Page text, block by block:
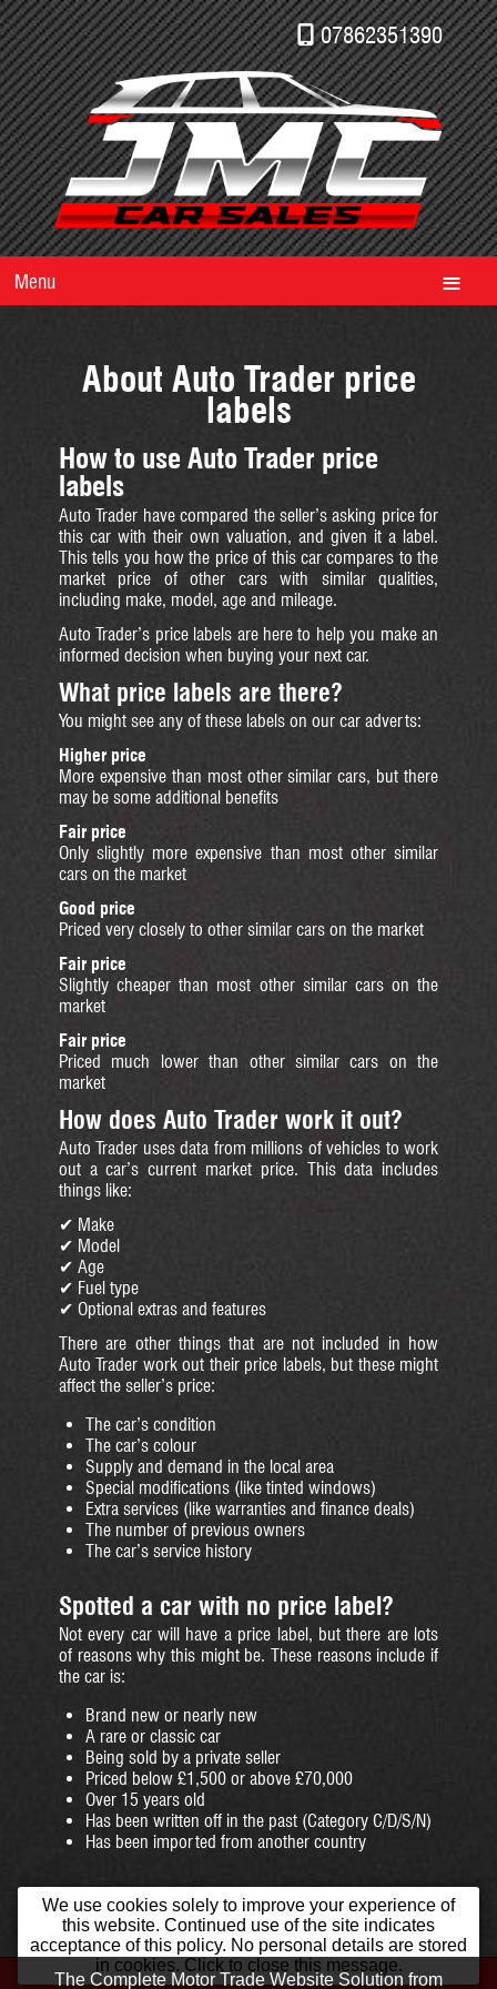
07862351390
Menu
About Auto Trader price
labels
How to use Auto Trader price
labels
Auto Trader have compared the seller’s asking price for
this car with their own valuation, and given it a label.
This tells you how the price of this car compares to the
market price of other cars with similar qualities,
including make, model, age and mileage.
Auto Trader’s price labels are here to help you make an
informed decision when buying your next car.
What price labels are there?
You might see any of these labels on our car adverts:
Higher price
More expensive than most other similar cars, but there
may be some additional benefits
Fair price
Only slightly more expensive than most other similar
cars on the market
Good price
Priced very closely to other similar cars on the market
Fair price
Slightly cheaper than most other similar cars on the
market
Fair price
Priced much lower than other similar cars on the
market
How does Auto Trader work it out?
Auto Trader uses data from millions of vehicles to work
out a car’s current market price. This data includes
things like:
✔ Make
✔ Model
✔ Age
✔ Fuel type
✔ Optional extras and features
There are other things that are not included in how
Auto Trader work out their price labels, but these might
affect the seller’s price:
The car’s condition
The car’s colour
Supply and demand in the local area
Special modifications (like tinted windows)
Extra services (like warranties and finance deals)
The number of previous owners
The car’s service history
Spotted a car with no price label?
Not every car will have a price label, but there are lots
of reasons why this might be. These reasons include if
the car is:
Brand new or nearly new
A rare or classic car
Being sold by a private seller
Priced below £1,500 or above £70,000
Over 15 years old
Has been written off in the past (Category C/D/S/N)
Has been imported from another country
We use cookies solely to improve your experience of
this website. Continued use of the site indicates
acceptance of this policy. No personal details are stored
in cookies. Click to close this message.
Home Used Cars Opening Times
The Complete Motor Trade Website Solution from